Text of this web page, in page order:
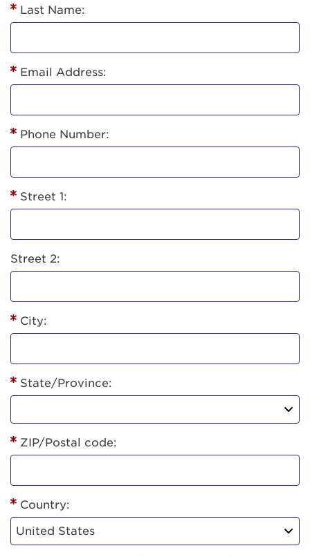
Last Name:
Email Address:
Phone Number:
Street 1:
Street 2:
City:
State/Province:
ZIP/Postal code:
Country: